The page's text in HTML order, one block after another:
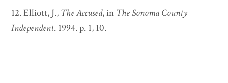
12. Elliott, J., The Accused, in The Sonoma County
Independent. 1994. p. 1, 10.